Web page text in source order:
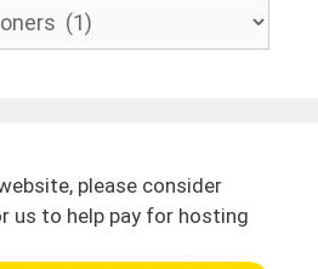
please consider
us to help pay for hosting